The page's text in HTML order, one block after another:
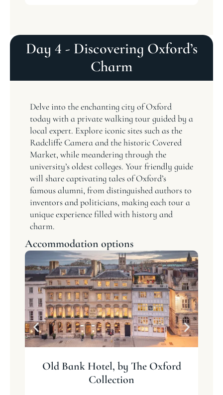
Day 4 - Discovering Oxford’s
Charm
Delve into the enchanting city of Oxford
today with a private walking tour guided by a
local expert. Explore iconic sites such as the
Radcliffe Camera and the historic Covered
Market, while meandering through the
university’s oldest colleges. Your friendly guide
will share captivating tales of Oxford’s
famous alumni, from distinguished authors to
inventors and politicians, making each tour a
unique experience filled with history and
charm.
Accommodation options
Old Bank Hotel, by The Oxford
Collection